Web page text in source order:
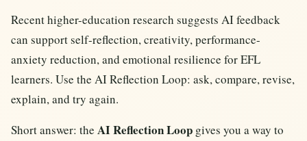
Recent higher-education research suggests AI feedback
can support self-reflection, creativity, performance-
anxiety reduction, and emotional resilience for EFL
learners. Use the AI Reflection Loop: ask, compare, revise,
explain, and try again.
Short answer: the AI Reflection Loop gives you a way to